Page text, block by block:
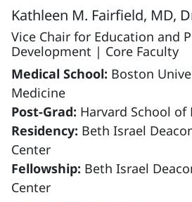
Kathleen M. Fairfield, MD,
Vice Chair for Education and
Development | Core Faculty
Medical School: Boston
Medicine
Post-Grad: Harvard School of
Residency: Beth Israel
Center
Fellowship: Beth Israel
Center